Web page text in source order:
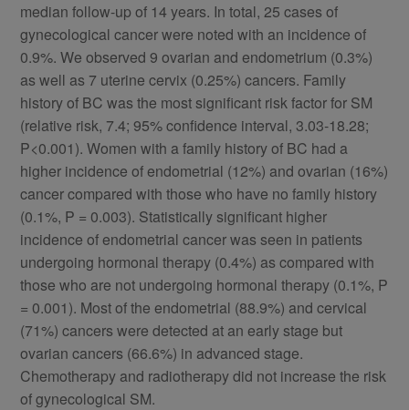
median follow-up of 14 years. In total, 25 cases of
gynecological cancer were noted with an incidence of
0.9%. We observed 9 ovarian and endometrium (0.3%)
as well as 7 uterine cervix (0.25%) cancers. Family
history of BC was the most significant risk factor for SM
(relative risk, 7.4; 95% confidence interval, 3.03-18.28;
P<0.001). Women with a family history of BC had a
higher incidence of endometrial (12%) and ovarian (16%)
cancer compared with those who have no family history
(0.1%, P = 0.003). Statistically significant higher
incidence of endometrial cancer was seen in patients
undergoing hormonal therapy (0.4%) as compared with
those who are not undergoing hormonal therapy (0.1%, P
= 0.001). Most of the endometrial (88.9%) and cervical
(71%) cancers were detected at an early stage but
ovarian cancers (66.6%) in advanced stage.
Chemotherapy and radiotherapy did not increase the risk
of gynecological SM.